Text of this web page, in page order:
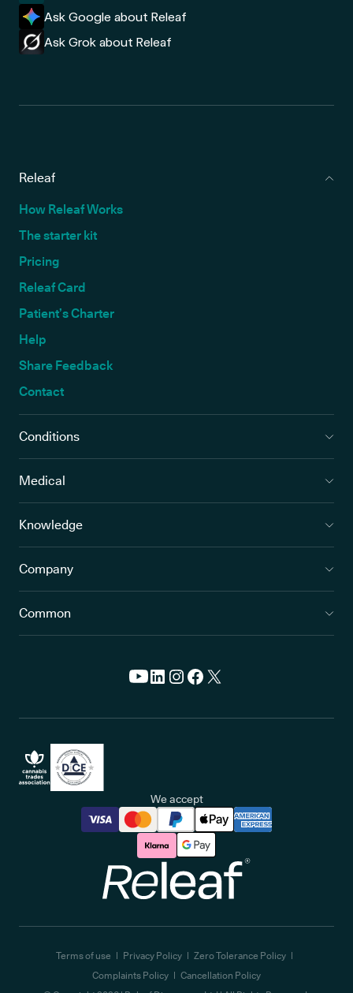
Ask Google about Releaf
Ask Grok about Releaf
Releaf
How Releaf Works
The starter kit
Pricing
Releaf Card
Patient’s Charter
Help
Share Feedback
Contact
Conditions
Medical
Knowledge
Company
Common
We accept
Terms of use Privacy Policy
Zero Tolerance Policy
Complaints Policy
Cancellation Policy